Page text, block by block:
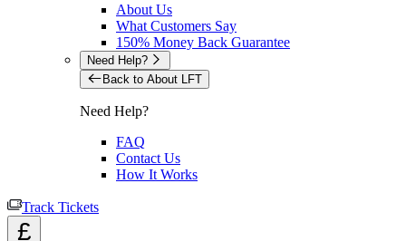
About Us
What Customers Say
150% Money Back Guarantee
Need Help?
Back to About LFT
Need Help?
FAQ
Contact Us
How It Works
Track Tickets
£